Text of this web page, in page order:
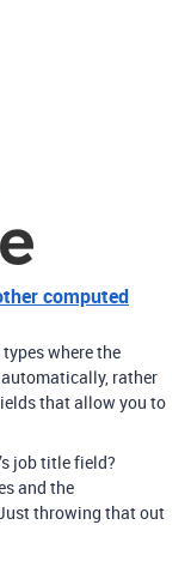
computed
where the
rather
that allow you to
job title field?
and the
throwing that out